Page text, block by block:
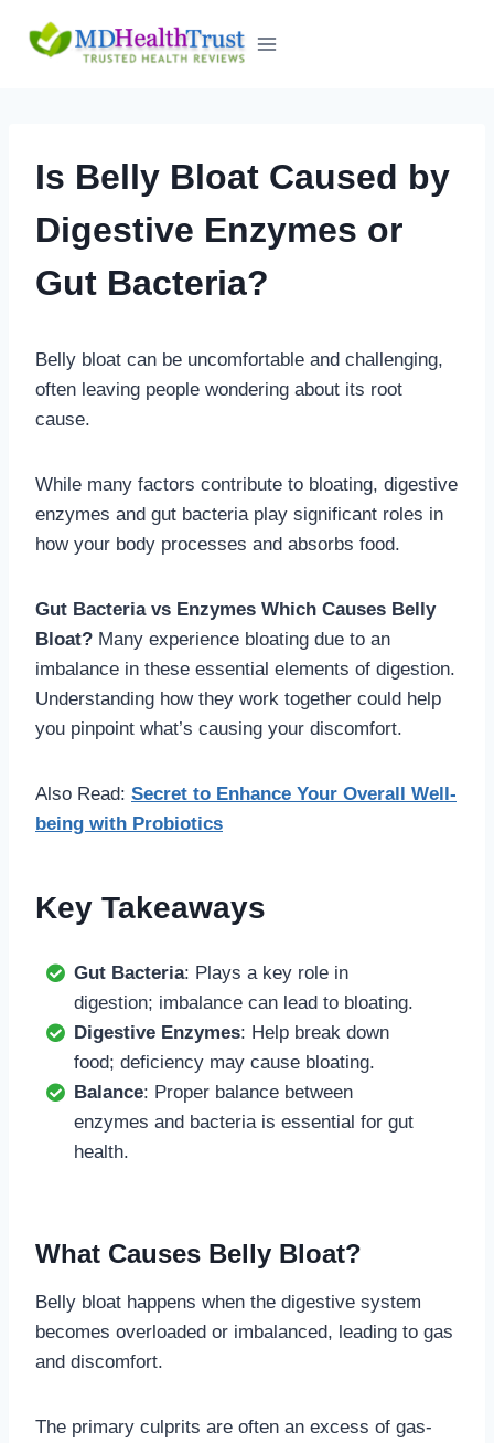
Is Belly Bloat Caused by
Digestive Enzymes or
Gut Bacteria?
Belly bloat can be uncomfortable and challenging,
often leaving people wondering about its root
cause.
While many factors contribute to bloating, digestive
enzymes and gut bacteria play significant roles in
how your body processes and absorbs food.
Gut Bacteria vs Enzymes Which Causes Belly
Bloat? Many experience bloating due to an
imbalance in these essential elements of digestion.
Understanding how they work together could help
you pinpoint what’s causing your discomfort.
Also Read: Secret to Enhance Your Overall Well-
being with Probiotics
Key Takeaways
Gut Bacteria: Plays a key role in
digestion; imbalance can lead to bloating.
Digestive Enzymes: Help break down
food; deficiency may cause bloating.
Balance: Proper balance between
enzymes and bacteria is essential for gut
health.
What Causes Belly Bloat?
Belly bloat happens when the digestive system
becomes overloaded or imbalanced, leading to gas
and discomfort.
The primary culprits are often an excess of gas-